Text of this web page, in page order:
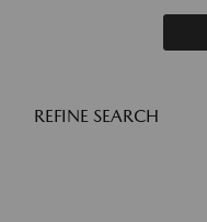
REFINE SEARCH